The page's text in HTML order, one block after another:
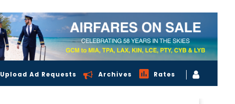
Upload Ad Requests Archives Rates